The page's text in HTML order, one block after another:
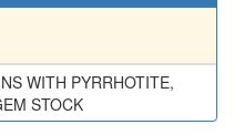
WITH PYRRHOTITE,
STOCK